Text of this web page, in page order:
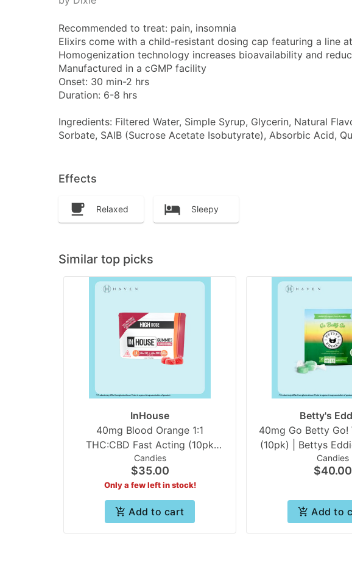
Recommended to treat: pain, insomnia
Elixirs come with a child-resistant dosing cap featuring a line
Homogenization technology increases bioavailability and
Manufactured in a cGMP facility
Onset: 30 min-2 hrs
Duration: 6-8 hrs
Ingredients: Filtered Water, Simple Syrup, Glycerin, Natural
Sorbate, SAIB (Sucrose Acetate Isobutyrate), Absorbic Acid,
Effects
Relaxed Sleepy
Similar top picks
InHouse
40mg Blood Orange 1:1
THC:CBD Fast Acting (10pk
Gummies) | In House
Candies
$35.00
Only a few left in stock!
Add to cart
Betty's
40mg Go Betty Go!
(10pk) | Bettys
Only
Candies
$40.00
Add to